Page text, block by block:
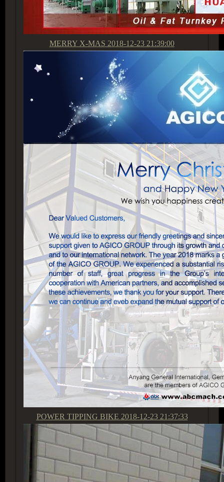
MERRY X-MAS 2018-12-23 21:39:00
POWER TIPPING BIKE 2018-12-23 21:37:33